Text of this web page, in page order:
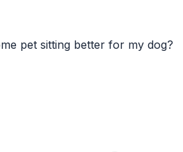
pet sitting better for my dog?